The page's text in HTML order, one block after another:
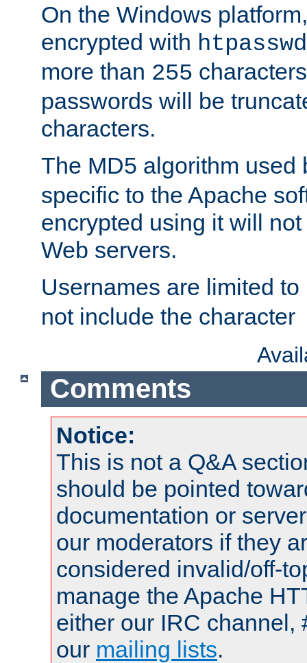
On the Windows
encrypted with htpasswd
more than 255
passwords will be
characters.
The MD5 algorithm used
specific to the Apache
encrypted using it will
Web servers.
Usernames are limited to
not include the character
Comments
Notice:
This is not a Q&A
should be pointed
documentation or
our moderators if they
considered invalid/off-
manage the Apache
either our IRC channel,
our mailing lists.